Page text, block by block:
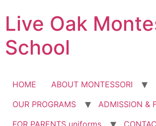
to
content
Live Oak
School
HOME
ABOUT MONTESSORI
OUR PROGRAMS
ADMISSION &